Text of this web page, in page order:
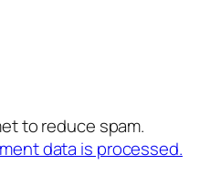
to reduce spam.
data is processed.